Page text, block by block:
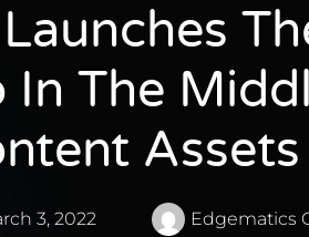
In The
3, 2022 Edgematics